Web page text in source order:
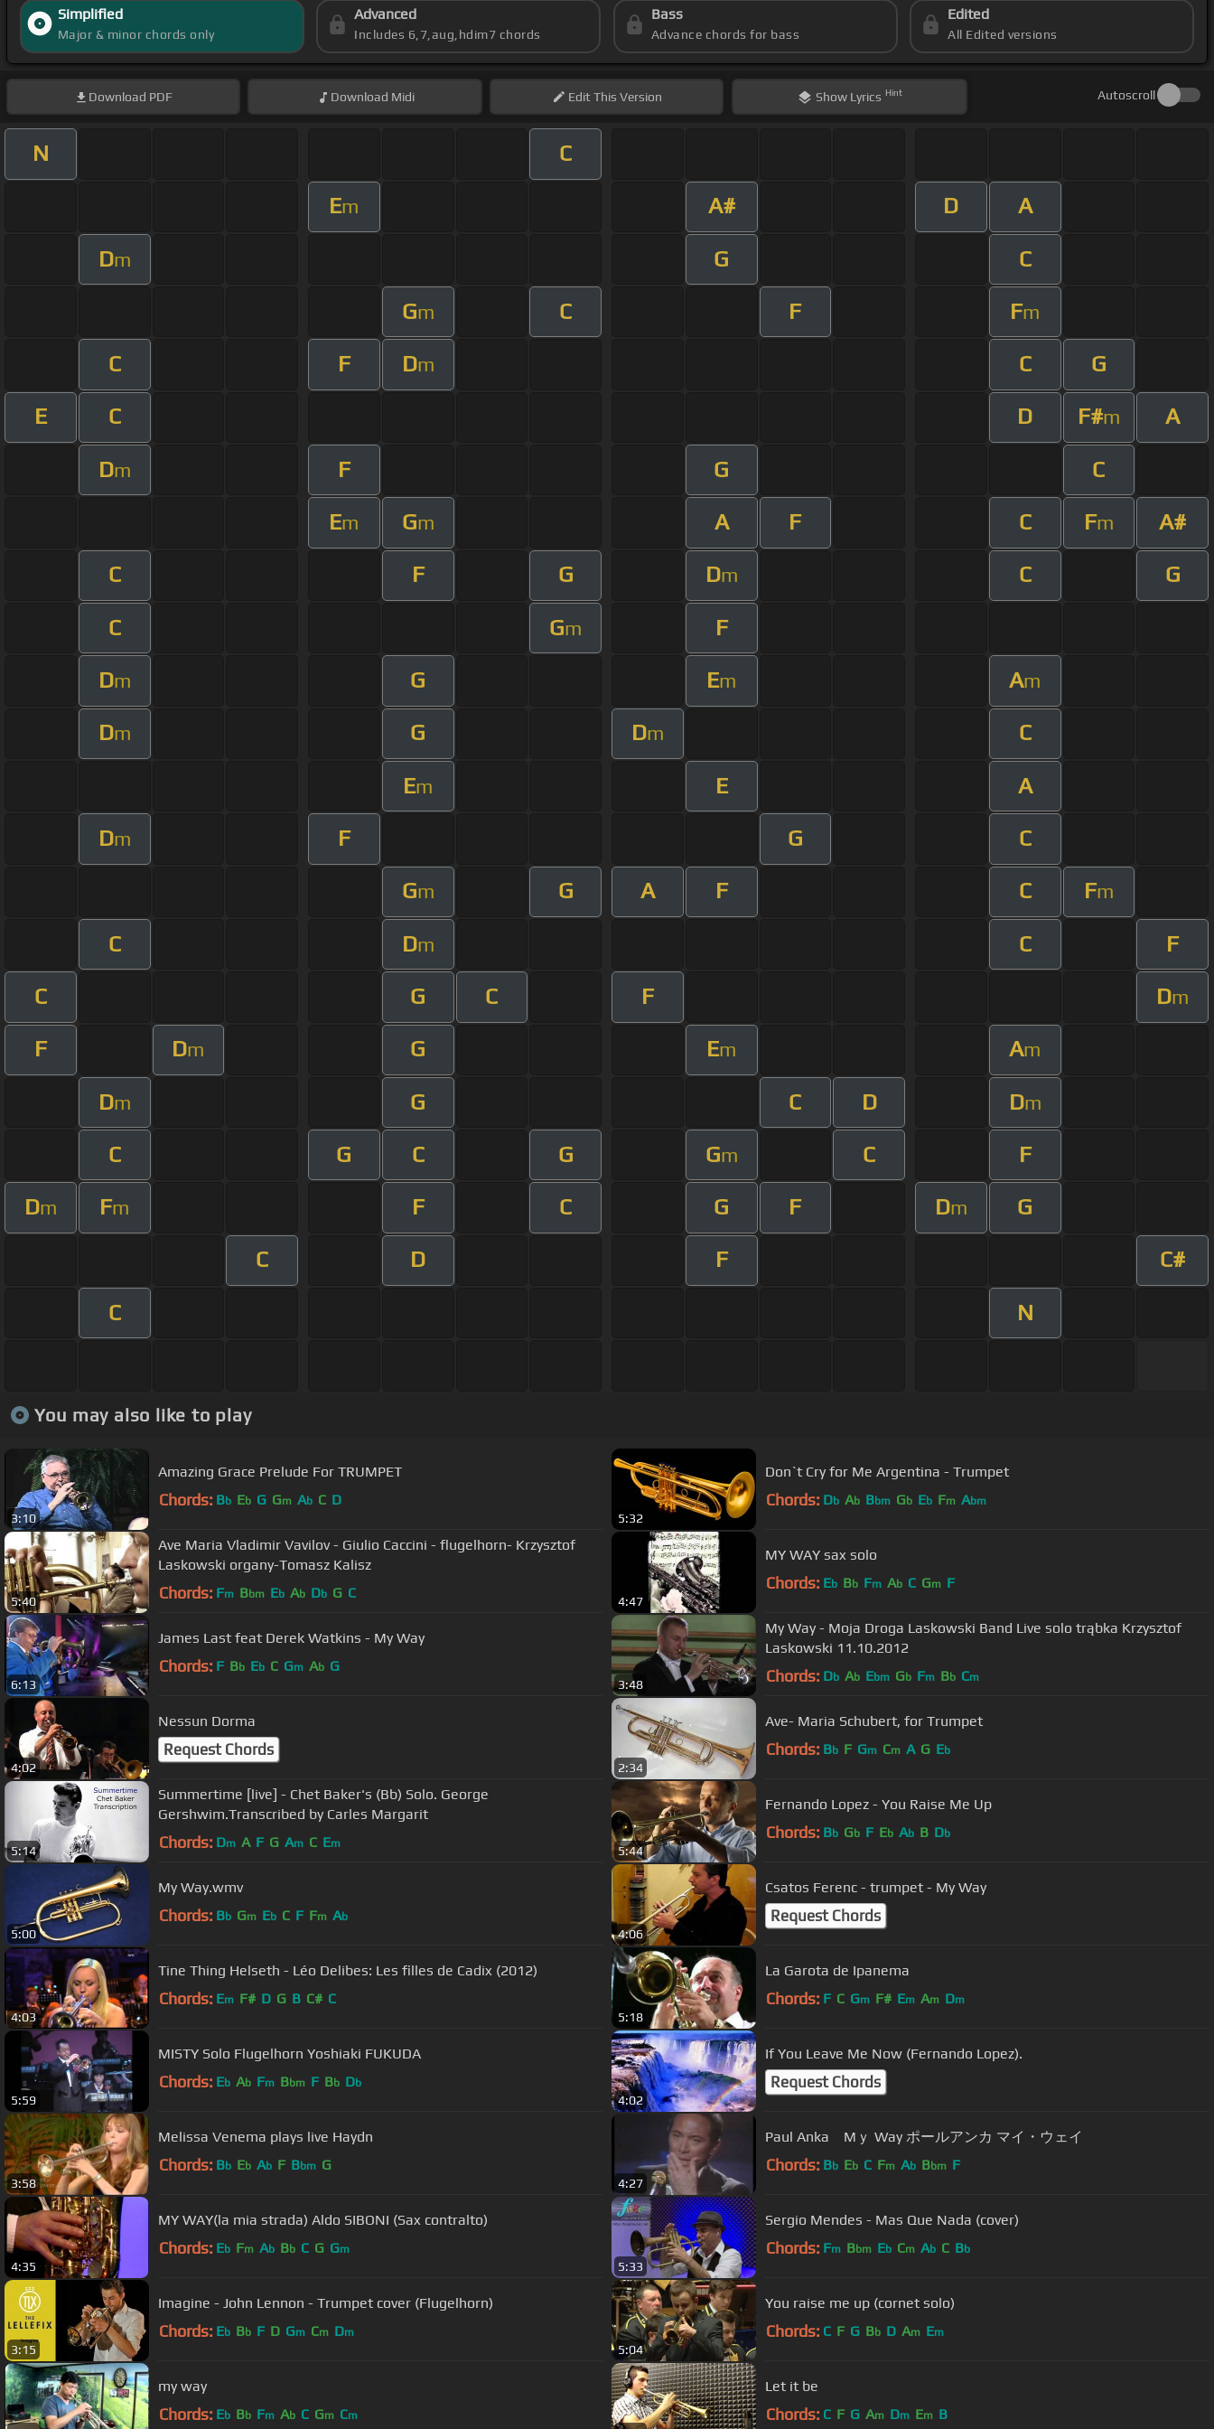
Simplified
Major & minor chords only
Advanced
Includes 6,7,aug,hdim7 chords
Bass
Advance chords for bass
Edited
All Edited versions
Download PDF Download Midi EditThis Version Show Lyrics Hint Autoscroll
N C
Em A# D A
Dm G C
Gm C F Fm
C F Dm C G
E C D F#m A
Dm F G C
Em Gm A F C Fm A#
C F G Dm C G
C Gm F
Dm G Em Am
Dm G Dm C
Em E A
Dm F G C
Gm G A F C Fm
C Dm C F
C G C F Dm
F Dm G Em Am
Dm G C D Dm
C G C G Gm C F
Dm Fm F C G F Dm G
C D F C#
C N
You may also like to play
3:10
Amazing Grace Prelude For TRUMPET
Chords: Bb Eb G Gm Ab C D
5:32
Don`t Cry for Me Argentina - Trumpet
Chords: Db Ab Bbm Gb Eb Fm Abm
5:40
Ave Maria Vladimir Vavilov - Giulio Caccini - flugelhorn- Krzysztof
Laskowski organy-Tomasz Kalisz
Chords: Fm Bbm Eb Ab Db G C
4:47
MY WAY sax solo
Chords: Eb Bb Fm Ab C Gm F
6:13
James Last feat Derek Watkins - My Way
Chords: F Bb Eb C Gm Ab G
3:48
My Way - Moja Droga Laskowski Band Live solo trąbka Krzysztof
Laskowski 11.10.2012
Chords: Db Ab Ebm Gb Fm Bb Cm
4:02
Nessun Dorma
Request Chords
2:34
Ave- Maria Schubert, for Trumpet
Chords: Bb F Gm Cm A G Eb
5:14
Summertime [live] - Chet Baker's (Bb) Solo. George
Gershwim.Transcribed by Carles Margarit
Chords: Dm A F G Am C Em
5:44
Fernando Lopez - You Raise Me Up
Chords: Bb Gb F Eb Ab B Db
5:00
My Way.wmv
Chords: Bb Gm Eb C F Fm Ab
4:06
Csatos Ferenc - trumpet - My Way
Request Chords
4:03
Tine Thing Helseth - Léo Delibes: Les filles de Cadix (2012)
Chords: Em F# D G B C# C
5:18
La Garota de Ipanema
Chords: F C Gm F# Em Am Dm
5:59
MISTY Solo Flugelhorn Yoshiaki FUKUDA
Chords: Eb Ab Fm Bbm F Bb Db
4:02
If You Leave Me Now (Fernando Lopez).
Request Chords
3:58
Melissa Venema plays live Haydn
Chords: Bb Eb Ab F Bbm G
4:27
Paul Anka Mｙ Way ポールアンカ マイ・ウェイ
Chords: Bb Eb C Fm Ab Bbm F
4:35
MY WAY(la mia strada) Aldo SIBONI (Sax contralto)
Chords: Eb Fm Ab Bb C G Gm
5:33
Sergio Mendes - Mas Que Nada (cover)
Chords: Fm Bbm Eb Cm Ab C Bb
3:15
Imagine - John Lennon - Trumpet cover (Flugelhorn)
Chords: Eb Bb F D Gm Cm Dm
5:04
You raise me up (cornet solo)
Chords: C F G Bb D Am Em
my way
Chords: Eb Bb Fm Ab C Gm Cm
Let it be
Chords: C F G Am Dm Em B